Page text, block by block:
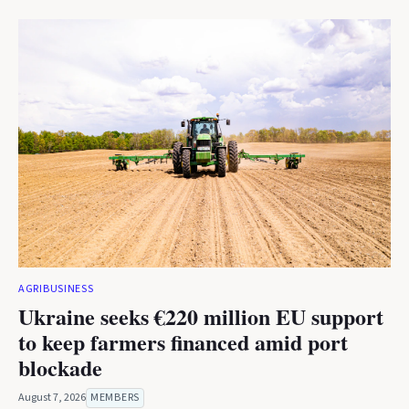
AGRIBUSINESS
Ukraine seeks €220 million EU support
to keep farmers financed amid port
blockade
August 7, 2026 MEMBERS